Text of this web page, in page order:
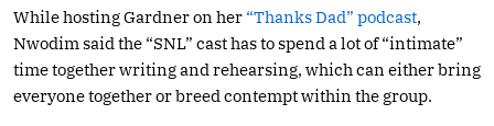
While hosting Gardner on her “Thanks Dad” podcast,
Nwodim said the “SNL” cast has to spend a lot of “intimate”
time together writing and rehearsing, which can either bring
everyone together or breed contempt within the group.